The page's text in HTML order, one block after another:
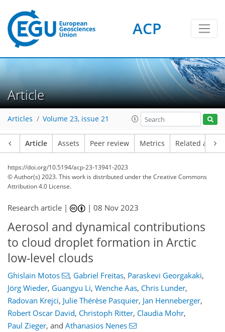
ACP
Article
Articles Volume 23, issue 21
Article Assets Peer review Metrics Related
https://doi.org/10.5194/acp-23-13941-2023
© Author(s) 2023. This work is distributed underthe Creative Commons
Attribution 4.0 License.
Research article | |08 Nov 2023
Aerosol and dynamical contributions
to cloud droplet formation in Arctic
low-level clouds
Ghislain Motos , Gabriel Freitas, Paraskevi Georgakaki,
Jörg Wieder, Guangyu Li, Wenche Aas, Chris Lunder,
Radovan Krejci, Julie Thérèse Pasquier, Jan Henneberger,
Robert Oscar David, Christoph Ritter, Claudia Mohr,
Paul Zieger, and Athanasios Nenes